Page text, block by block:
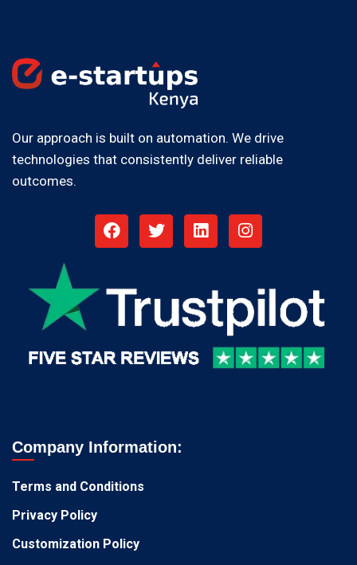
Our approach is built on automation. We drive
technologies that consistently deliver reliable
outcomes.
Company Information:
Terms and Conditions
Privacy Policy
Customization Policy